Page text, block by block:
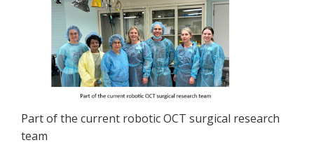
Part of the current robotic OCT surgical research
team